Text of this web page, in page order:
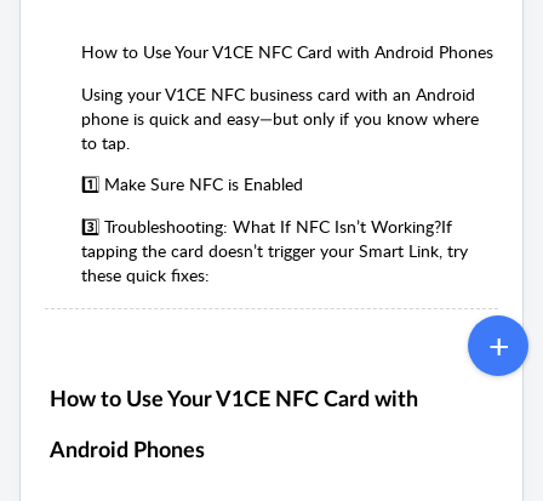
How to Use Your V1CE NFC Card with Android Phones
Using your V1CE NFC business card with an Android
phone is quick and easy—but only if you know where
to tap.
1️⃣ Make Sure NFC is Enabled
3️⃣ Troubleshooting: What If NFC Isn’t Working?If
tapping the card doesn’t trigger your Smart Link, try
these quick fixes:
How to Use Your V1CE NFC Card with
Android Phones